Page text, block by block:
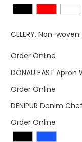
CELERY. Non-
Order Online
DONAU EAST
Order Online
DENIPUR Denim
Order Online